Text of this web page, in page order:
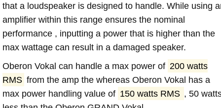
that a loudspeaker is designed to handle. While using
amplifier within this range ensures the nominal
performance , inputting a power that is higher than the
max wattage can result in a damaged speaker.
Oberon Vokal can handle a max power of 200 watts
RMS from the amp the whereas Oberon Vokal has a
max power handling value of 150 watts RMS , 50